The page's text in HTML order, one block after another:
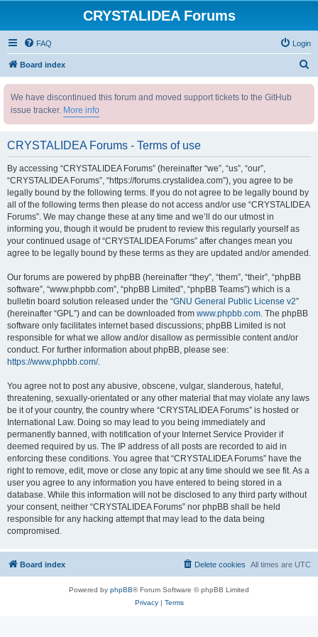
CRYSTALIDEA Forums
FAQ Login
Board index
We have discontinued this forum and moved support tickets to the GitHub
issue tracker. More info
CRYSTALIDEA Forums - Terms of use
By accessing “CRYSTALIDEA Forums” (hereinafter “we”, “us”, “our”,
“CRYSTALIDEA Forums”, “https://forums.crystalidea.com”), you agree to be
legally bound by the following terms. If you do not agree to be legally bound by
all of the following terms then please do not access and/or use “CRYSTALIDEA
Forums”. We may change these at any time and we’ll do our utmost in
informing you, though it would be prudent to review this regularly yourself as
your continued usage of “CRYSTALIDEA Forums” after changes mean you
agree to be legally bound by these terms as they are updated and/or amended.
Our forums are powered by phpBB (hereinafter “they”, “them”, “their”, “phpBB
software”, “www.phpbb.com”, “phpBB Limited”, “phpBB Teams”) which is a
bulletin board solution released under the “GNU General Public License v2”
(hereinafter “GPL”) and can be downloaded from www.phpbb.com. The phpBB
software only facilitates internet based discussions; phpBB Limited is not
responsible for what we allow and/or disallow as permissible content and/or
conduct. For further information about phpBB, please see:
https://www.phpbb.com/.
You agree not to post any abusive, obscene, vulgar, slanderous, hateful,
threatening, sexually-orientated or any other material that may violate any laws
be it of your country, the country where “CRYSTALIDEA Forums” is hosted or
International Law. Doing so may lead to you being immediately and
permanently banned, with notification of your Internet Service Provider if
deemed required by us. The IP address of all posts are recorded to aid in
enforcing these conditions. You agree that “CRYSTALIDEA Forums” have the
right to remove, edit, move or close any topic at any time should we see fit. As a
user you agree to any information you have entered to being stored in a
database. While this information will not be disclosed to any third party without
your consent, neither “CRYSTALIDEA Forums” nor phpBB shall be held
responsible for any hacking attempt that may lead to the data being
compromised.
Board index All times are UTC
Delete cookies
Powered by phpBB® Forum Software © phpBB Limited
Privacy| Terms